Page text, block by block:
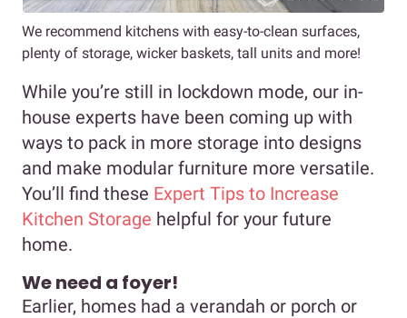
We recommend kitchens with easy-to-clean surfaces,
plenty of storage, wicker baskets, tall units and more!
While you’re still in lockdown mode, our in-
house experts have been coming up with
ways to pack in more storage into designs
and make modular furniture more versatile.
You’ll find these Expert Tips to Increase
Kitchen Storage helpful for your future
home.
We need a foyer!
Earlier, homes had a verandah or porch or